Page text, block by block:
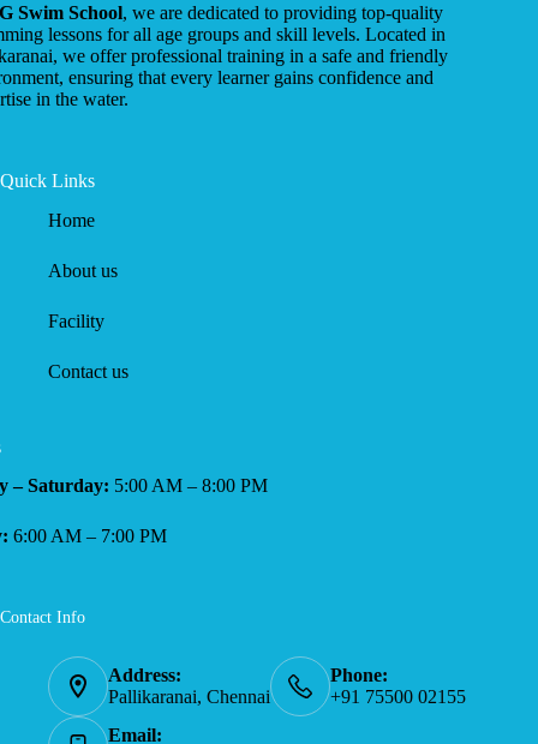
Swim School, we are dedicated to providing top-quality
lessons for all age groups and skill levels. Located in
we offer professional training in a safe and friendly
ensuring that every learner gains confidence and
in the water.
Quick Links
Home
About us
Facility
Contact us
– Saturday: 5:00 AM – 8:00 PM
6:00 AM – 7:00 PM
Contact Info
Address:
Pallikaranai, Chennai
Phone:
+91 75500 02155
Email: